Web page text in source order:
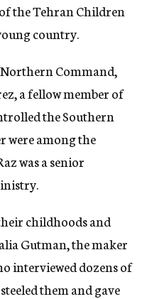
the Tehran Children
country.
Northern Command,
a fellow member of
the Southern
were among the
was a senior
childhoods and
Gutman, the maker
interviewed dozens of
them and gave